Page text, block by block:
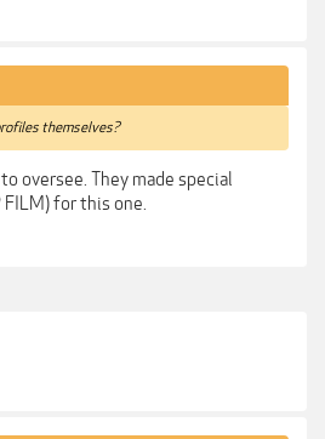
themselves?
oversee. They made special
FILM) for this one.